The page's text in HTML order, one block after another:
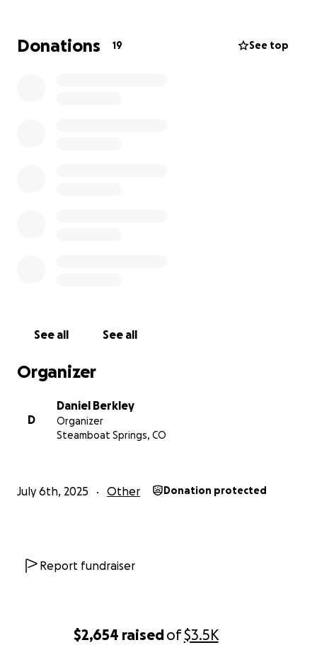
$2,654 raisedof$3.5K
the one thing he has left: his home.
Please give whatever you can. Every dollar makes a
Donations 19 See top
See all See all
Organizer
D
Daniel Berkley
Organizer
Steamboat Springs, CO
July 6th, 2025 Other Donation protected
Report fundraiser